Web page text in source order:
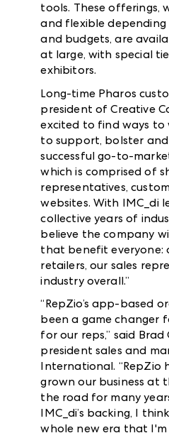
tools. These offerings,
and flexible depending
and budgets, are
at large, with special
exhibitors.
Long-time Pharos
president of Creative
excited to find ways to
to support, bolster
successful go-to-
which is comprised of
representatives,
websites. With IMC_di
collective years of
believe the company
that benefit everyone:
retailers, our sales
industry overall.”
“RepZio’s app-based
been a game changer
for our reps,” said Brad
president sales and
International. “RepZio
grown our business at
the road for many
IMC_di’s backing, I
whole new era that